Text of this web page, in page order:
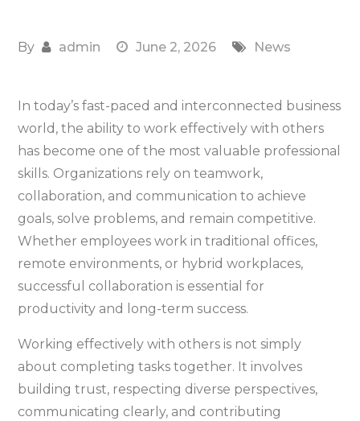
By admin June 2, 2026 News
In today’s fast-paced and interconnected business
world, the ability to work effectively with others
has become one of the most valuable professional
skills. Organizations rely on teamwork,
collaboration, and communication to achieve
goals, solve problems, and remain competitive.
Whether employees work in traditional offices,
remote environments, or hybrid workplaces,
successful collaboration is essential for
productivity and long-term success.
Working effectively with others is not simply
about completing tasks together. It involves
building trust, respecting diverse perspectives,
communicating clearly, and contributing